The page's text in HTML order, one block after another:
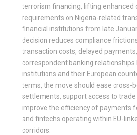
terrorism financing, lifting enhanced
requirements on Nigeria-related
financial institutions from late
decision reduces compliance
transaction costs, delayed
correspondent banking relationships
institutions and their European
terms, the move should ease cross-
settlements, support access to trade
improve the efficiency of payments
and fintechs operating within EU-
corridors.